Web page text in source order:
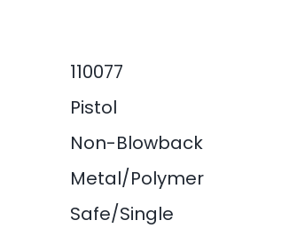
110077
Pistol
Non-Blowback
Metal/Polymer
Safe/Single